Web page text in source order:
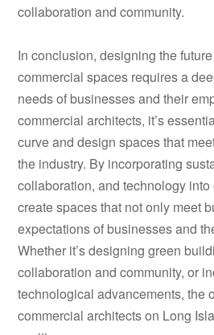
collaboration and community.
In conclusion, designing the
commercial spaces requires a
needs of businesses and their
commercial architects, it’s
curve and design spaces that
the industry. By incorporating
collaboration, and technology
create spaces that not only meet
expectations of businesses and
Whether it’s designing green
collaboration and community, or
technological advancements, the
commercial architects on Long